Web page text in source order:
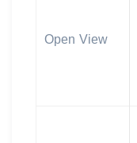
Open View